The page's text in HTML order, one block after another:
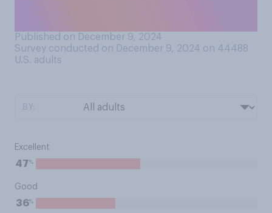
Published on December 9, 2024
Survey conducted on December 9, 2024 on 44488
U.S. adults
Excellent
47%
Good
36%